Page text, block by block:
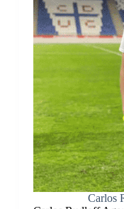
Carlos